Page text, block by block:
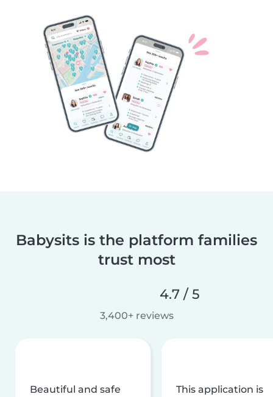
Babysits is the platform families
trust most
4.7 / 5
3,400+ reviews
Beautiful and safe
This application is